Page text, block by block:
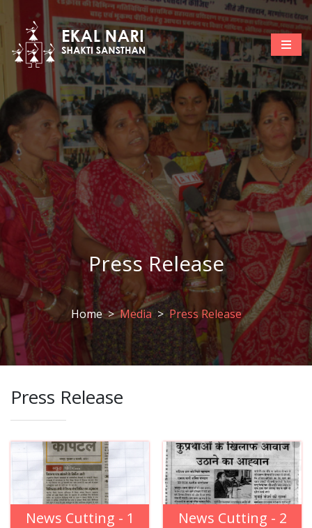
Press Release
Home Media Press Release
Press Release
News Cutting - 1 News Cutting - 2